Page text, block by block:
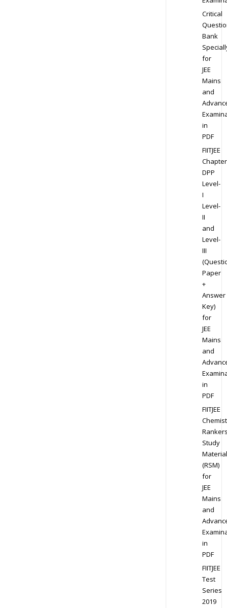
Critical
Bank
for
JEE
Mains
and
in
PDF
FIITJEE
DPP
Level-
I
Level-
II
and
Level-
III
Paper
+
Answer
Key)
for
JEE
Mains
and
in
PDF
FIITJEE
Study
Material
(RSM)
for
JEE
Mains
and
in
PDF
FIITJEE
Test
Series
2019